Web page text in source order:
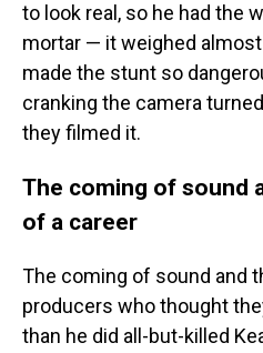
to look real, so he had the
mortar — it weighed
made the stunt so
cranking the camera
they filmed it.
The coming of sound
of a career
The coming of sound and
producers who thought
than he did all-but-killed